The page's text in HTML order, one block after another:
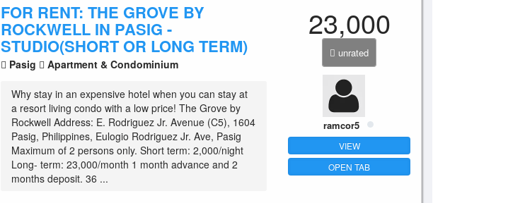
FOR RENT: THE GROVE BY
ROCKWELL IN PASIG -
STUDIO(SHORT OR LONG TERM)
Pasig Apartment & Condominium
Why stay in an expensive hotel when you can stay at
a resort living condo with a low price! The Grove by
Rockwell Address: E. Rodriguez Jr. Avenue (C5), 1604
Pasig, Philippines, Eulogio Rodriguez Jr. Ave, Pasig
Maximum of 2 persons only. Short term: 2,000/night
Long- term: 23,000/month 1 month advance and 2
months deposit. 36 ...
23,000
unrated
ramcor5
VIEW
OPEN TAB